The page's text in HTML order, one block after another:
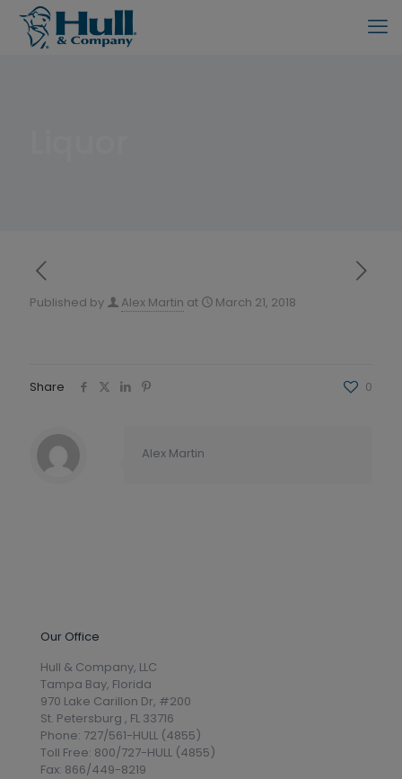
Published by Alex Martin at March 21, 2018
Share 0
Alex Martin
Our Office
Hull & Company, LLC
Tampa Bay, Florida
970 Lake Carillon Dr, #200
St. Petersburg , FL 33716
Phone: 727/561-HULL (4855)
Toll Free: 800/727-HULL (4855)
Fax: 866/449-8219